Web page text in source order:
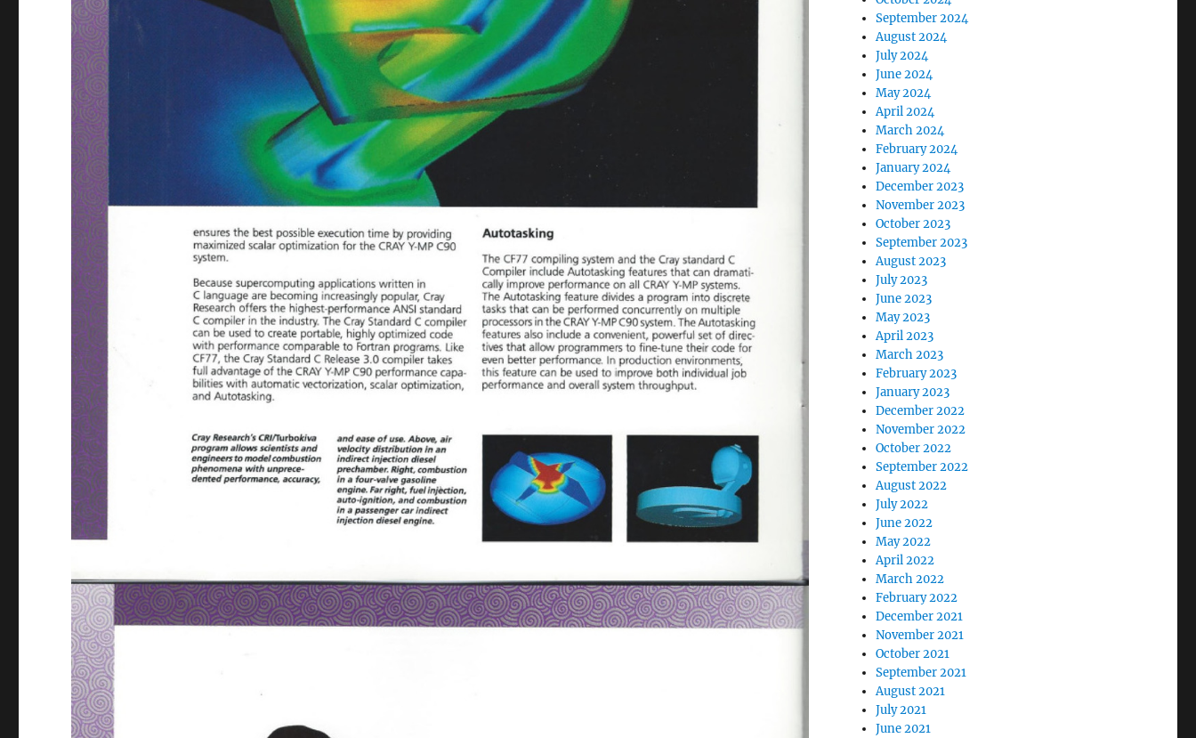
September 2024
August 2024
July 2024
June 2024
May 2024
April 2024
March 2024
February 2024
January 2024
December 2023
November 2023
October 2023
September 2023
August 2023
July 2023
June 2023
May 2023
April 2023
March 2023
February 2023
January 2023
December 2022
November 2022
October 2022
September 2022
August 2022
July 2022
June 2022
May 2022
April 2022
March 2022
February 2022
December 2021
November 2021
October 2021
September 2021
August 2021
July 2021
June 2021